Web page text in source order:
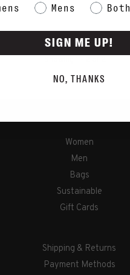
Sort by:
Women
Men
Bags
Sustainable
Gift Cards
Shipping & Returns
Payment Methods
Interest
Mens Both
SIGN ME UP!
NO, THANKS